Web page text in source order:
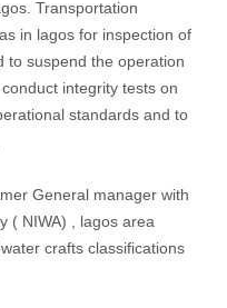
Transportation
in lagos for inspection of
to suspend the operation
integrity tests on
standards and to
General manager with
( NIWA) , lagos area
crafts classifications